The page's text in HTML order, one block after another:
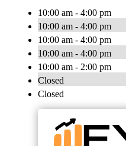
10:00 am - 4:00 pm
10:00 am - 4:00 pm
10:00 am - 4:00 pm
10:00 am - 4:00 pm
10:00 am - 2:00 pm
Closed
Closed